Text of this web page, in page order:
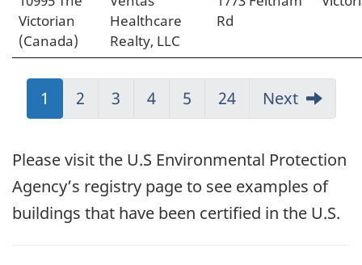
Victorian
(Canada)
Healthcare
Realty, LLC
Rd
Jump
to:
1
Jump
to:
2
Jump
to:
3
Jump
to:
4
Jump
to:
5
Jump
to:
24 Next
Please visit the U.S Environmental Protection
Agency’s registry page to see examples of
buildings that have been certified in the U.S.